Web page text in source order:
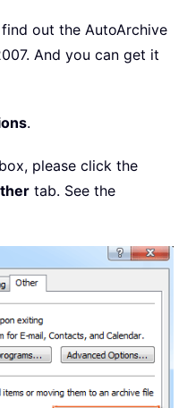
out the AutoArchive
And you can get it
.
please click the
tab. See the